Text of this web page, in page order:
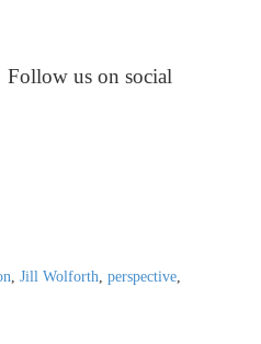
Follow us on social
, Jill Wolforth, perspective,